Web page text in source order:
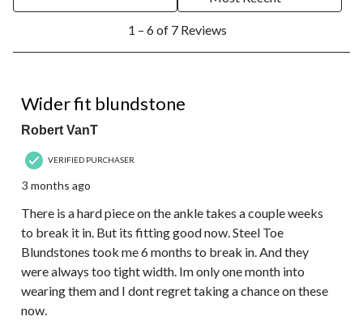
6
Reviews.
1 – 6 of 7 Reviews
Wider fit blundstone
Robert VanT
VERIFIED PURCHASER
3 months ago
There is a hard piece on the ankle takes a couple weeks
to break it in. But its fitting good now. Steel Toe
Blundstones took me 6 months to break in. And they
were always too tight width. Im only one month into
wearing them and I dont regret taking a chance on these
now.